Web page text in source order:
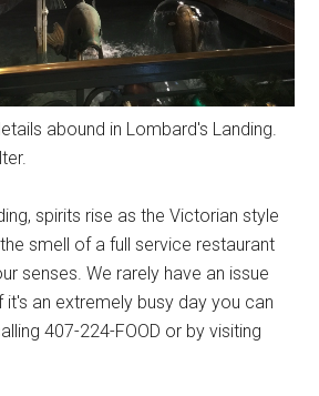
abound in Lombard's Landing.
spirits rise as the Victorian style
smell of a full service restaurant
senses. We rarely have an issue
it's an extremely busy day you can
407-224-FOOD or by visiting